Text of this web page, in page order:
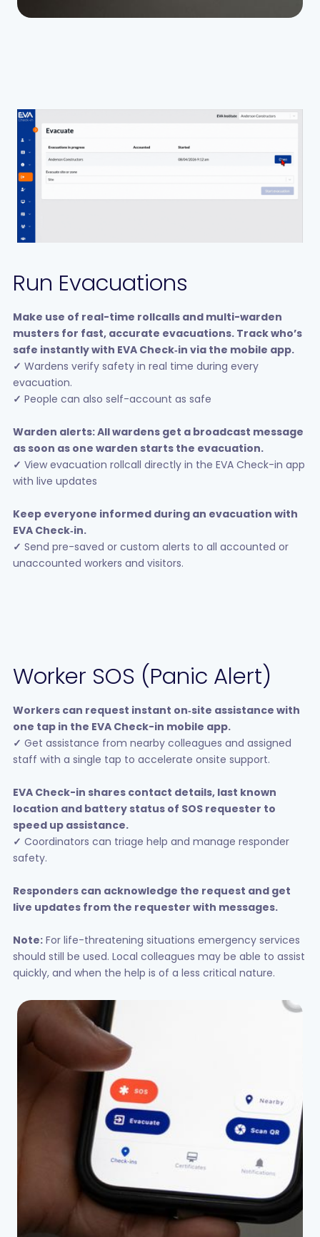
Run Evacuations
Make use of real-time rollcalls and multi-warden
musters for fast, accurate evacuations. Track who’s
safe instantly with EVA Check‑in via the mobile app.
✓ Wardens verify safety in real time during every
evacuation.
✓ People can also self-account as safe
Warden alerts: All wardens get a broadcast message
as soon as one warden starts the evacuation.
✓ View evacuation rollcall directly in the EVA Check-in app
with live updates
Keep everyone informed during an evacuation with
EVA Check‑in.
✓ Send pre-saved or custom alerts to all accounted or
unaccounted workers and visitors.
Worker SOS (Panic Alert)
Workers can request instant on‑site assistance with
one tap in the EVA Check-in mobile app.
✓ Get assistance from nearby colleagues and assigned
staff with a single tap to accelerate onsite support.
EVA Check-in shares contact details, last known
location and battery status of SOS requester to
speed up assistance.
✓ Coordinators can triage help and manage responder
safety.
Responders can acknowledge the request and get
live updates from the requester with messages.
Note: For life-threatening situations emergency services
should still be used. Local colleagues may be able to assist
quickly, and when the help is of a less critical nature.